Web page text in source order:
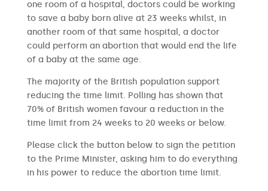
one room of a hospital, doctors could be working
to save a baby born alive at 23 weeks whilst, in
another room of that same hospital, a doctor
could perform an abortion that would end the life
of a baby at the same age.
The majority of the British population support
reducing the time limit. Polling has shown that
70% of British women favour a reduction in the
time limit from 24 weeks to 20 weeks or below.
Please click the button below to sign the petition
to the Prime Minister, asking him to do everything
in his power to reduce the abortion time limit.